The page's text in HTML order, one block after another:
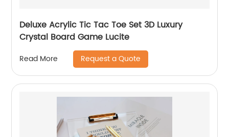
Deluxe Acrylic Tic Tac Toe Set 3D Luxury
Crystal Board Game Lucite
Read More Request a Quote